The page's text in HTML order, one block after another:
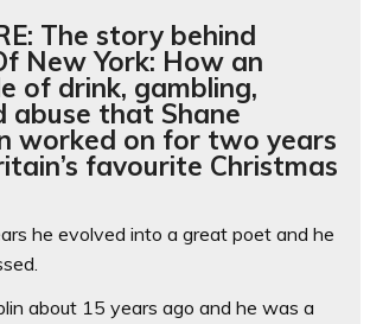
The story behind
New York: How an
of drink, gambling,
abuse that Shane
worked on for two years
favourite Christmas
he evolved into a great poet and he
about 15 years ago and he was a